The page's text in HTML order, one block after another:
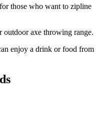
those who want to zipline
axe throwing range.
enjoy a drink or food from